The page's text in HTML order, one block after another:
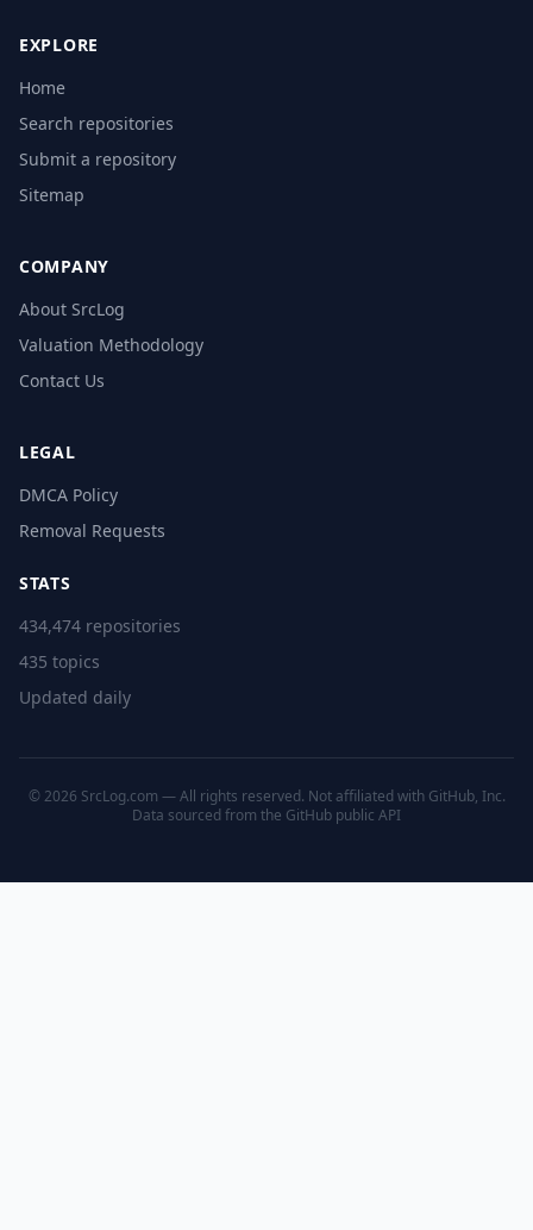
EXPLORE
Home
Search repositories
Submit a repository
Sitemap
COMPANY
About SrcLog
Valuation Methodology
Contact Us
LEGAL
DMCA Policy
Removal Requests
STATS
434,474 repositories
435 topics
Updated daily
© 2026 SrcLog.com — All rights reserved. Not affiliated with GitHub, Inc.
Data sourced from the GitHub public API